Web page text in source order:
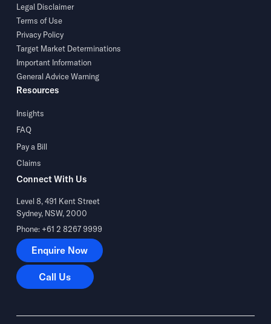
Legal Disclaimer
Terms of Use
Privacy Policy
Target Market Determinations
Important Information
General Advice Warning
Resources
Insights
FAQ
Pay a Bill
Claims
Connect With Us
Level 8, 491 Kent Street
Sydney, NSW, 2000
Phone: +61 2 8267 9999
Enquire Now
Enquire Now
Call Us
Call Us